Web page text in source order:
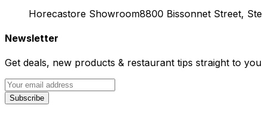
Horecastore Showroom8800 Bissonnet Street,
Newsletter
Get deals, new products & restaurant tips straight to
Subscribe